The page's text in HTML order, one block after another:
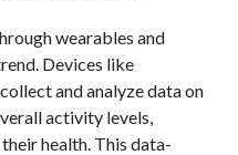
wearables and
Devices like
and analyze data on
activity levels,
health. This data-